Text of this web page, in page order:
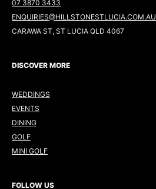
07 3870 3433
ENQUIRIES@HILLSTONESTLUCIA.COM.AU
CARAWA ST, ST LUCIA QLD 4067
DISCOVER MORE
WEDDINGS
EVENTS
DINING
GOLF
MINI GOLF
FOLLOW US